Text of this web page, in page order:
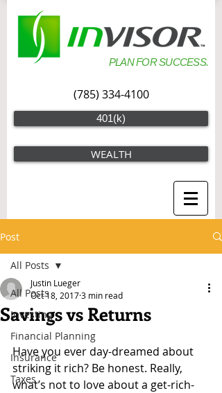
PLAN FOR SUCCESS.
(785) 334-4100
401(k)
WEALTH
Post
All Posts
Investing
Financial Planning
Insurance
Taxes
All Posts
Savings vs Returns
Justin Lueger
Oct 18, 20173 min read
Have you ever day-dreamed about
striking it rich? Be honest. Really,
what’s not to love about a get-rich-